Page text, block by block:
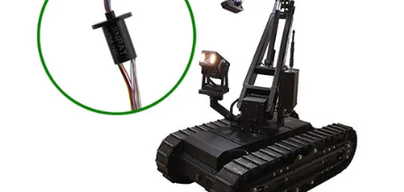
PRIVACY
POLICY